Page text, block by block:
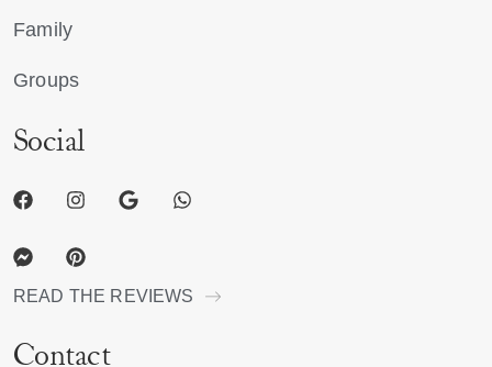
Family
Groups
Social
READ THE REVIEWS
Contact